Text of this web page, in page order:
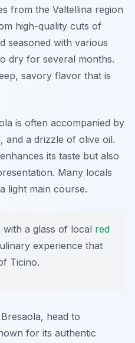
from the Valtellina region
high-quality cuts of
seasoned with various
dry for several months.
savory flavor that is
is often accompanied by
and a drizzle of olive oil.
its taste but also
Many locals
light main course.
a glass of local red
experience that
Ticino.
head to
for its authentic